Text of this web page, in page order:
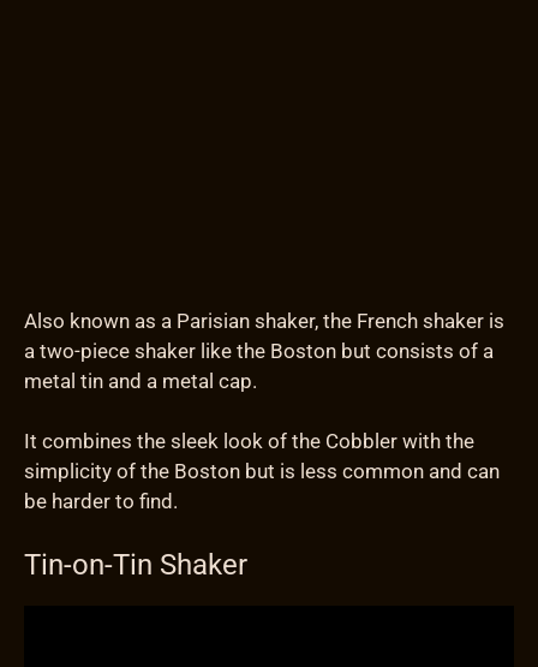
Also known as a Parisian shaker, the French shaker is
a two-piece shaker like the Boston but consists of a
metal tin and a metal cap.
It combines the sleek look of the Cobbler with the
simplicity of the Boston but is less common and can
be harder to find.
Tin-on-Tin Shaker